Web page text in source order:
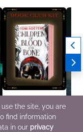
Book Club Kit: Children
of Blood and Bone by
the site, you are
find information
in our privacy